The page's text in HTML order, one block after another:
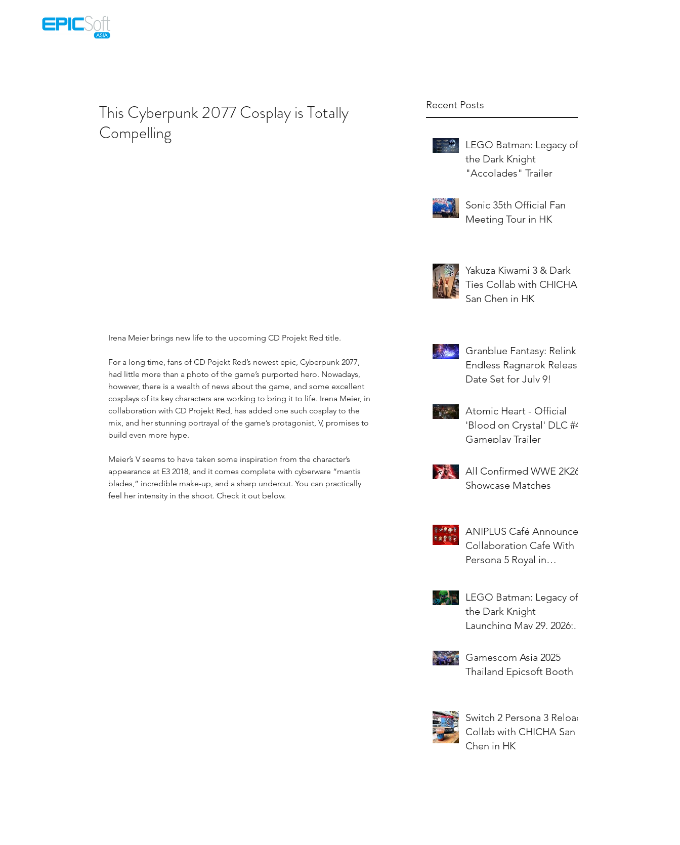
Recent Posts
LEGO Batman: Legacy of
the Dark Knight
"Accolades" Trailer
Sonic 35th Official Fan
Meeting Tour in HK
Yakuza Kiwami 3 & Dark
Ties Collab with CHICHA
San Chen in HK
Granblue Fantasy: Relink -
Endless Ragnarok Release
Date Set for July 9!
Atomic Heart - Official
'Blood on Crystal' DLC #4
Gameplay Trailer
All Confirmed WWE 2K26
Showcase Matches
ANIPLUS Café Announces
Collaboration Cafe With
Persona 5 Royal in
LEGO Batman: Legacy of
the Dark Knight
Launching May 29, 2026;
Gamescom Asia 2025
Thailand Epicsoft Booth
Switch 2 Persona 3 Reload
Collab with CHICHA San
Chen in HK
This Cyberpunk 2077 Cosplay is Totally
Compelling
Irena Meier brings new life to the upcoming CD Projekt Red title.
For a long time, fans of CD Pojekt Red’s newest epic, Cyberpunk 2077,
had little more than a photo of the game’s purported hero. Nowadays,
however, there is a wealth of news about the game, and some excellent
cosplays of its key characters are working to bring it to life. Irena Meier, in
collaboration with CD Projekt Red, has added one such cosplay to the
mix, and her stunning portrayal of the game’s protagonist, V, promises to
build even more hype.
Meier’s V seems to have taken some inspiration from the character’s
appearance at E3 2018, and it comes complete with cyberware “mantis
blades,” incredible make-up, and a sharp undercut. You can practically
feel her intensity in the shoot. Check it out below.